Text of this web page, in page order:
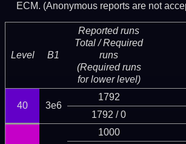
ECM. (Anonymous reports are not
Level B1
Reported runs
Total / Required
runs
(Required runs
for lower level)
40 3e6
1792
1792 / 0
1000